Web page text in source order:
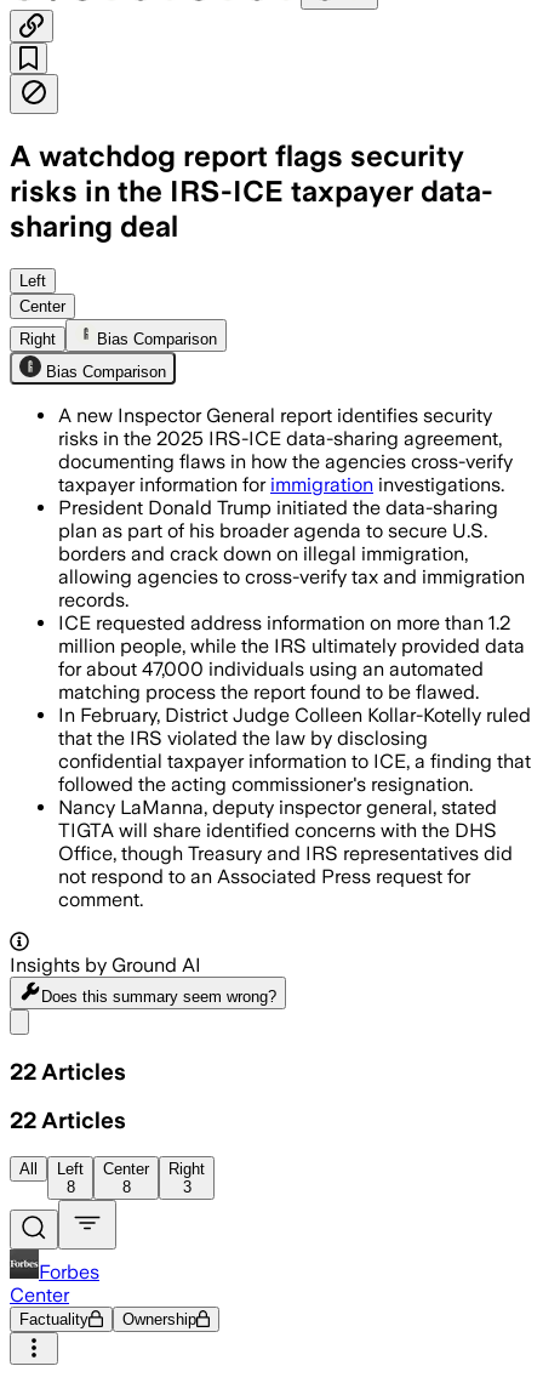
A watchdog report flags security
risks in the IRS-ICE taxpayer data-
sharing deal
The report says flawed matching and
Left
Center
Right
Bias Comparison
Bias Comparison
A new Inspector General report identifies security
risks in the 2025 IRS-ICE data-sharing agreement,
documenting flaws in how the agencies cross-verify
taxpayer information for immigration investigations.
President Donald Trump initiated the data-sharing
plan as part of his broader agenda to secure U.S.
borders and crack down on illegal immigration,
allowing agencies to cross-verify tax and immigration
records.
ICE requested address information on more than 1.2
million people, while the IRS ultimately provided data
for about 47,000 individuals using an automated
matching process the report found to be flawed.
In February, District Judge Colleen Kollar-Kotelly ruled
that the IRS violated the law by disclosing
confidential taxpayer information to ICE, a finding that
followed the acting commissioner's resignation.
Nancy LaManna, deputy inspector general, stated
TIGTA will share identified concerns with the DHS
Office, though Treasury and IRS representatives did
not respond to an Associated Press request for
comment.
Insights by Ground AI
Does this summary seem wrong?
22 Articles
22 Articles
All
Left
8
Center
8
Right
3
Forbes
Center
Factuality Ownership